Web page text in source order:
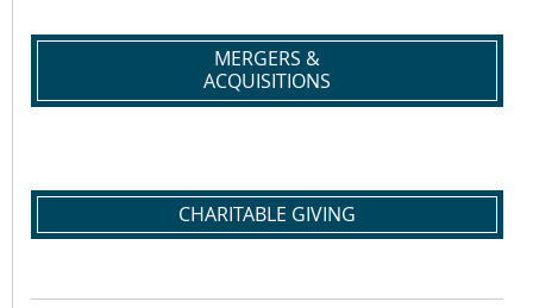
MERGERS &
ACQUISITIONS
CHARITABLE GIVING